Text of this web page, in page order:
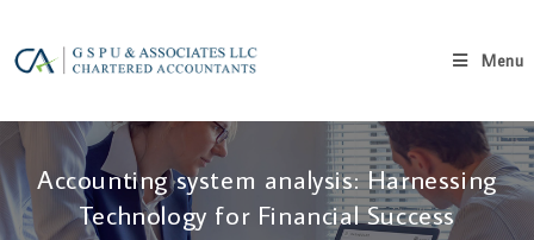
Menu
Accounting system analysis: Harnessing
Technology for Financial Success